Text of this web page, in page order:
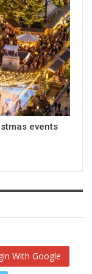
events
With Google